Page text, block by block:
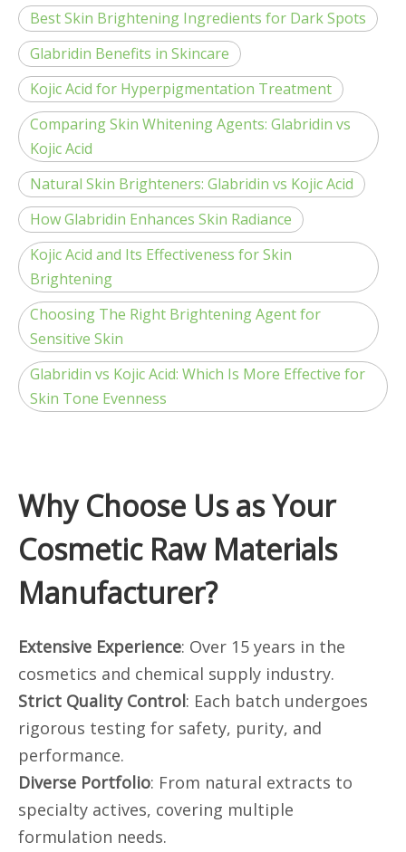
Best Skin Brightening Ingredients for Dark Spots
Glabridin Benefits in Skincare
Kojic Acid for Hyperpigmentation Treatment
Comparing Skin Whitening Agents: Glabridin vs
Kojic Acid
Natural Skin Brighteners: Glabridin vs Kojic Acid
How Glabridin Enhances Skin Radiance
Kojic Acid and Its Effectiveness for Skin
Brightening
Choosing The Right Brightening Agent for
Sensitive Skin
Glabridin vs Kojic Acid: Which Is More Effective for
Skin Tone Evenness
Why Choose Us as Your
Cosmetic Raw Materials
Manufacturer?
Extensive Experience: Over 15 years in the
cosmetics and chemical supply industry.
Strict Quality Control: Each batch undergoes
rigorous testing for safety, purity, and
performance.
Diverse Portfolio: From natural extracts to
specialty actives, covering multiple
formulation needs.